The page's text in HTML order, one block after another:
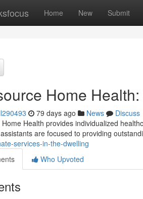
Home New Submit
Home
79 days ago News
Discuss
Health provides individualized
are focused to providing
services-in-the-dwelling
Who Upvoted